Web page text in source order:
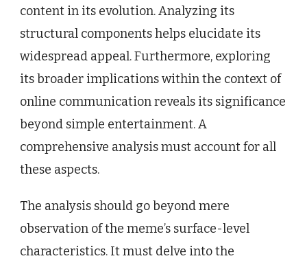
content in its evolution. Analyzing its
structural components helps elucidate its
widespread appeal. Furthermore, exploring
its broader implications within the context of
online communication reveals its significance
beyond simple entertainment. A
comprehensive analysis must account for all
these aspects.
The analysis should go beyond mere
observation of the meme’s surface-level
characteristics. It must delve into the